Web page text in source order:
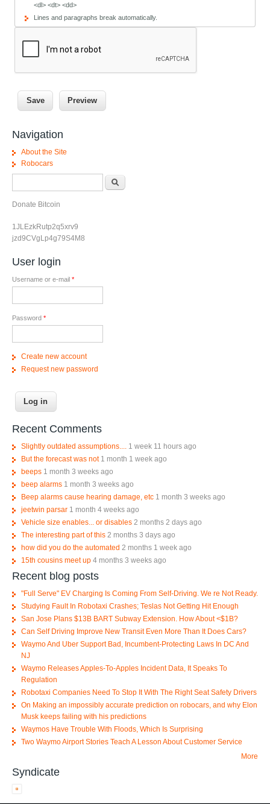
<dl> <dt> <dd>
Lines and paragraphs break automatically.
Navigation
About the Site
Robocars
Donate Bitcoin
1JLEzkRutp2q5xrv9
jzd9CVgLp4g79S4M8
User login
Username or e-mail *
Password *
Create new account
Request new password
Recent Comments
Slightly outdated assumptions.... 1 week 11 hours ago
But the forecast was not 1 month 1 week ago
beeps 1 month 3 weeks ago
beep alarms 1 month 3 weeks ago
Beep alarms cause hearing damage, etc 1 month 3 weeks ago
jeetwin parsar 1 month 4 weeks ago
Vehicle size enables... or disables 2 months 2 days ago
The interesting part of this 2 months 3 days ago
how did you do the automated 2 months 1 week ago
15th cousins meet up 4 months 3 weeks ago
Recent blog posts
"Full Serve" EV Charging Is Coming From Self-Driving. We re Not Ready.
Studying Fault In Robotaxi Crashes; Teslas Not Getting Hit Enough
San Jose Plans $13B BART Subway Extension. How About <$1B?
Can Self Driving Improve New Transit Even More Than It Does Cars?
Waymo And Uber Support Bad, Incumbent-Protecting Laws In DC And
NJ
Waymo Releases Apples-To-Apples Incident Data, It Speaks To
Regulation
Robotaxi Companies Need To Stop It With The Right Seat Safety Drivers
On Making an impossibly accurate prediction on robocars, and why Elon
Musk keeps failing with his predictions
Waymos Have Trouble With Floods, Which Is Surprising
Two Waymo Airport Stories Teach A Lesson About Customer Service
More
Syndicate